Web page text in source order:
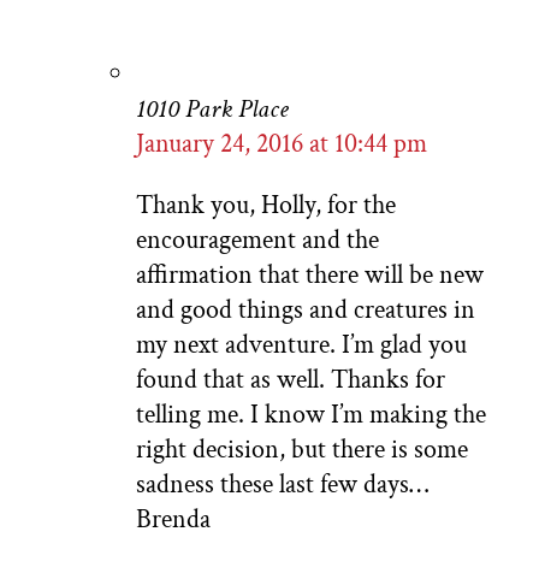
1010 Park Place
January 24, 2016 at 10:44 pm
Thank you, Holly, for the
encouragement and the
affirmation that there will be new
and good things and creatures in
my next adventure. I’m glad you
found that as well. Thanks for
telling me. I know I’m making the
right decision, but there is some
sadness these last few days…
Brenda